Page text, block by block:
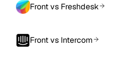
Front vs Freshdesk
Front vs Intercom